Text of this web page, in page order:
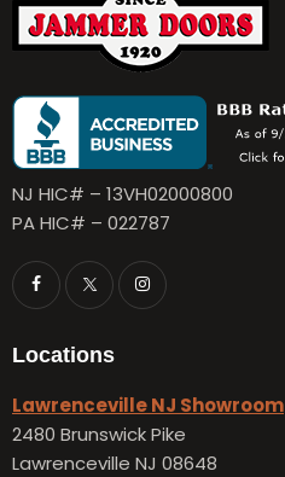
NJ HIC# – 13VH02000800
PA HIC# – 022787
Locations
Lawrenceville NJ Showroom
2480 Brunswick Pike
Lawrenceville NJ 08648